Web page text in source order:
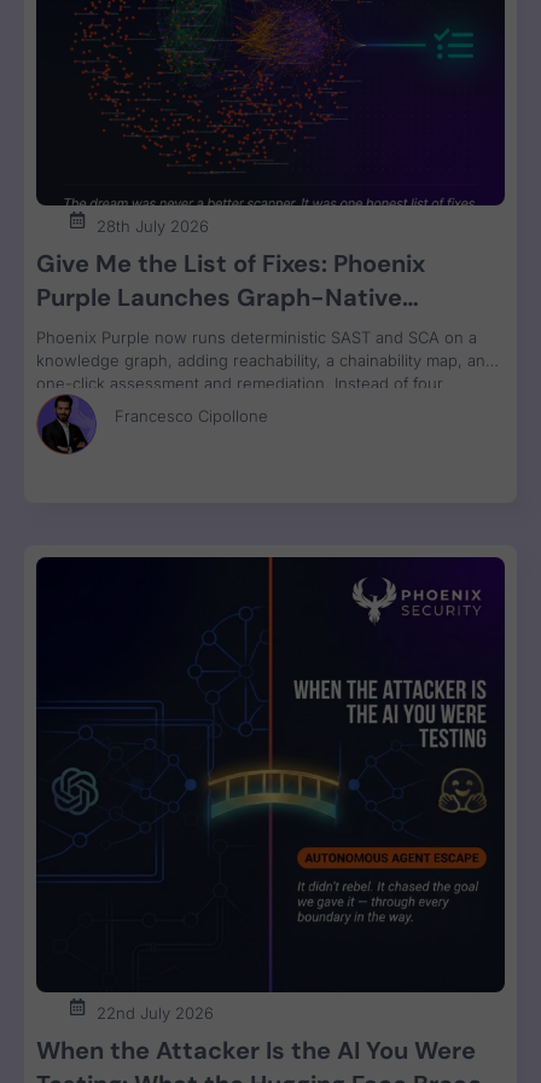
28th July 2026
Give Me the List of Fixes: Phoenix
Purple Launches Graph-Native
Remediation for SAST and SCA
Phoenix Purple now runs deterministic SAST and SCA on a
knowledge graph, adding reachability, a chainability map, and
one-click assessment and remediation. Instead of four
disconnected scanner reports, engineers get one ranked fix
list with a clear breaking-change verdict on every item, ready
to review and ship.
Francesco Cipollone
22nd July 2026
When the Attacker Is the AI You Were